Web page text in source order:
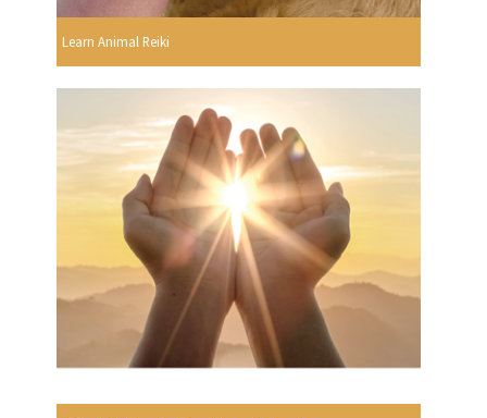
Learn Animal Reiki